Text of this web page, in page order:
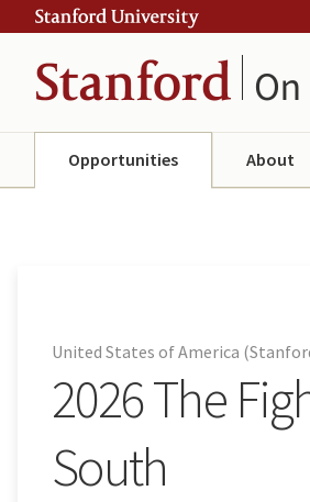
to
main
content
to
navigation
Opportunities About
United States of America
2026 The
South